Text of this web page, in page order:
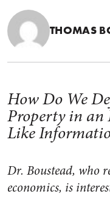
THOMAS
How Do We
Property in an
Like
Dr. Boustead, who
economics, is